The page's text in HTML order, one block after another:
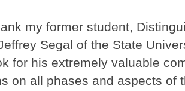
my former student,
Segal of the State
for his extremely valuable
on all phases and aspects of